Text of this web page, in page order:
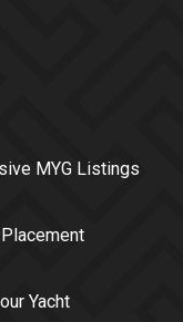
MYG Listings
Yacht